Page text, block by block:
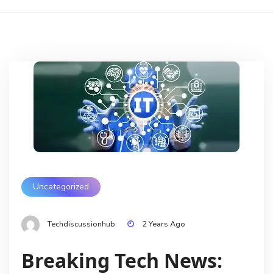
Uncategorized
Techdiscussionhub 2 Years Ago
Breaking Tech News: